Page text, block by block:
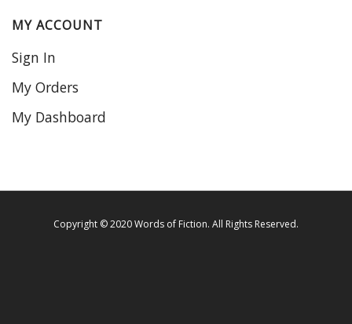
MY ACCOUNT
Sign In
My Orders
My Dashboard
Copyright © 2020 Words of Fiction. All Rights Reserved.